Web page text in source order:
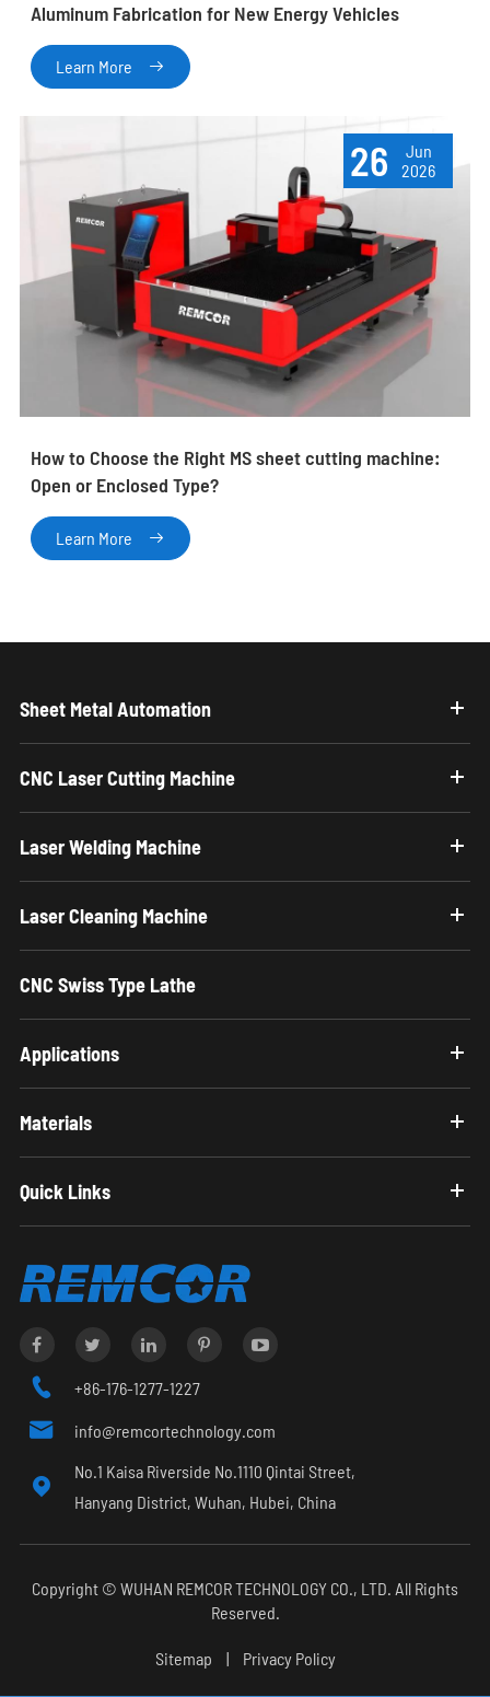
Aluminum Fabrication for New Energy Vehicles
Learn More 
26
Jun
2026
How to Choose the Right MS sheet cutting machine:
Open or Enclosed Type?
Learn More 
Sheet Metal Automation
CNC Laser Cutting Machine
Laser Welding Machine
Laser Cleaning Machine
CNC Swiss Type Lathe
Applications
Materials
Quick Links
 +86-176-1277-1227
 info@remcortechnology.com

No.1 Kaisa Riverside No.1110 Qintai Street,
Hanyang District, Wuhan, Hubei, China
Copyright © WUHAN REMCOR TECHNOLOGY CO., LTD. All Rights
Reserved.
Sitemap | Privacy Policy